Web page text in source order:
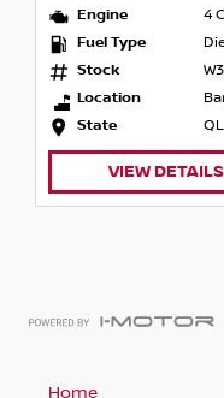
Engine
4
Fuel Type
Stock
Location
State
VIEW DETAILS
Home